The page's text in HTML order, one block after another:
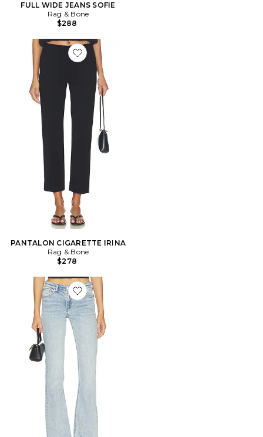
FULL WIDE JEANS SOFIE
Rag & Bone
$288
Favorite PANTALON CIGARETTE IRINA
PANTALON CIGARETTE IRINA
Rag & Bone
$278
Favorite Kinsley Low Rise Full Bootcut Jeans